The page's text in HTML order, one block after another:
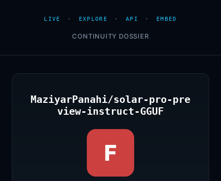
LIVE · EXPLORE · API · EMBED
CONTINUITY DOSSIER
MaziyarPanahi/solar-pro-pre
view-instruct-GGUF
F